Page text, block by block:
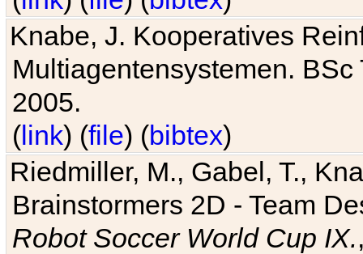
Knabe, J. Kooperatives
Multiagentensystemen.
2005.
(link) (file) (bibtex)
Riedmiller, M., Gabel, T.,
Brainstormers 2D - Team
Robot Soccer World Cup IX.